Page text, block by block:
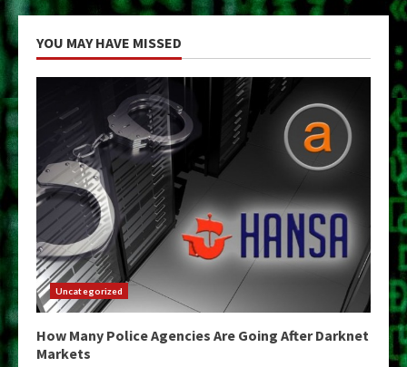
YOU MAY HAVE MISSED
Uncategorized
How Many Police Agencies Are Going After Darknet
Markets